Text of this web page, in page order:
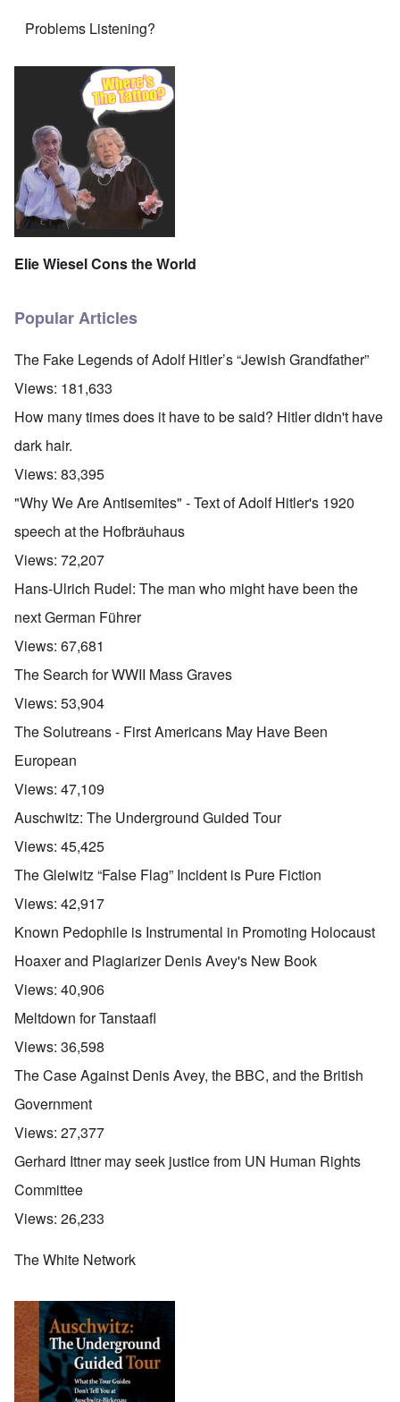
Problems Listening?
Elie Wiesel Cons the World
Popular Articles
The Fake Legends of Adolf Hitler’s “Jewish Grandfather”
Views: 181,633
How many times does it have to be said? Hitler didn't have
dark hair.
Views: 83,395
"Why We Are Antisemites" - Text of Adolf Hitler's 1920
speech at the Hofbräuhaus
Views: 72,207
Hans-Ulrich Rudel: The man who might have been the
next German Führer
Views: 67,681
The Search for WWII Mass Graves
Views: 53,904
The Solutreans - First Americans May Have Been
European
Views: 47,109
Auschwitz: The Underground Guided Tour
Views: 45,425
The Gleiwitz “False Flag” Incident is Pure Fiction
Views: 42,917
Known Pedophile is Instrumental in Promoting Holocaust
Hoaxer and Plagiarizer Denis Avey's New Book
Views: 40,906
Meltdown for Tanstaafl
Views: 36,598
The Case Against Denis Avey, the BBC, and the British
Government
Views: 27,377
Gerhard Ittner may seek justice from UN Human Rights
Committee
Views: 26,233
The White Network